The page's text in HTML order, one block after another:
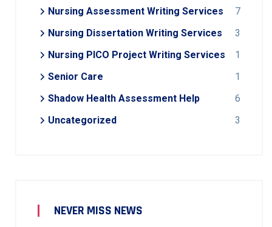
Nursing Assessment Writing Services
7
Nursing Dissertation Writing Services
3
Nursing PICO Project Writing Services
1
Senior Care
1
Shadow Health Assessment Help
6
Uncategorized
3
NEVER MISS NEWS